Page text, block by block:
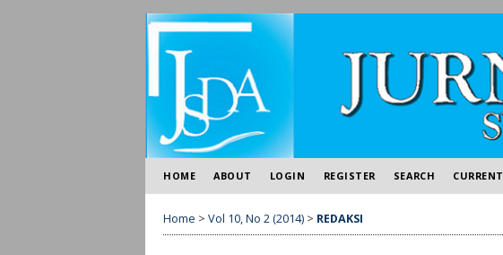
HOME ABOUT LOGIN REGISTER SEARCH CURRENT
Home > Vol 10, No 2 (2014) > REDAKSI